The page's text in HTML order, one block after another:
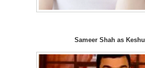
Sameer Shah as Keshu